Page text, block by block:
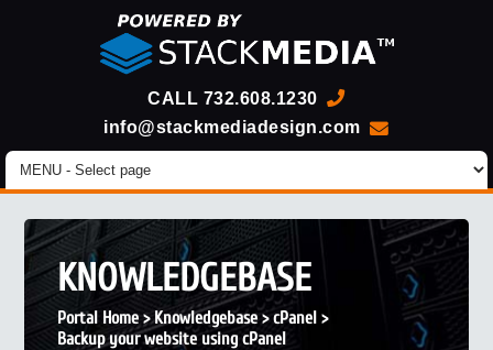
CALL 732.608.1230
info@stackmediadesign.com
KNOWLEDGEBASE
Portal Home >Knowledgebase >cPanel >
Backup your website using cPanel